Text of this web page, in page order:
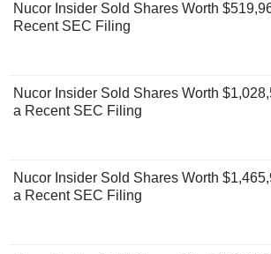
Nucor Insider Sold Shares Worth
Recent SEC Filing
Nucor Insider Sold Shares Worth
a Recent SEC Filing
Nucor Insider Sold Shares Worth
a Recent SEC Filing